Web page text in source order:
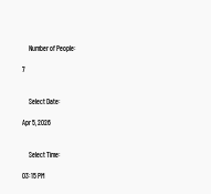
Number of People:
7
Select Date:
Apr 5, 2026
Select Time:
03:15 PM